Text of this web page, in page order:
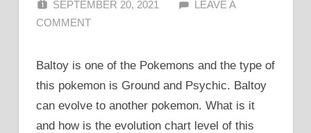
SEPTEMBER 20, 2021 ALFIN DANI
LEAVE A
COMMENT
Baltoy is one of the Pokemons and the type of
this pokemon is Ground and Psychic. Baltoy
can evolve to another pokemon. What is it
and how is the evolution chart level of this